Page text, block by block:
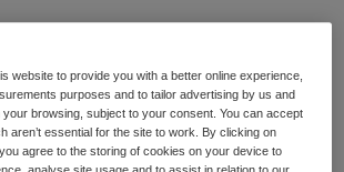
website to provide you with a better online experience,
purposes and to tailor advertising by us and
browsing, subject to your consent. You can accept
aren’t essential for the site to work. By clicking on
agree to the storing of cookies on your device to